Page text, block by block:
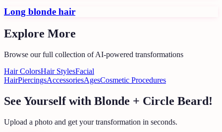
Long blonde hair
Explore More
Browse our full collection of AI-powered transformations
Hair ColorsHair StylesFacial
HairPiercingsAccessoriesAgesCosmetic Procedures
See Yourself with Blonde + Circle Beard!
Upload a photo and get your transformation in seconds.